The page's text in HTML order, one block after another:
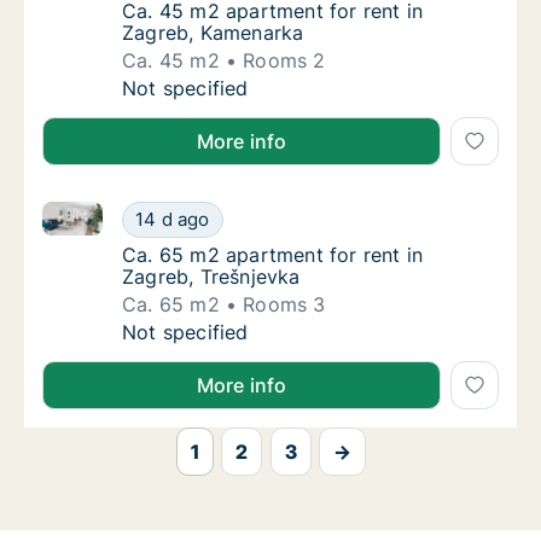
Ca. 45 m2 apartment for rent in Zagreb,
Ca. 45 m2 apartment for rent in
Zagreb, Kamenarka
Ca. 45 m2
Rooms 2
Ca. 45 m2 apartment for rent in Zagreb,
Not specified
More info
Ca. 65 m2 apartment for rent in Zagreb,
14 d ago
Ca. 65 m2 apartment for rent in Zagreb, Trešnjevka
Ca. 65 m2 apartment for rent in Zagreb,
Ca. 65 m2 apartment for rent in
Zagreb, Trešnjevka
Ca. 65 m2
Rooms 3
Ca. 65 m2 apartment for rent in Zagreb,
Not specified
More info
1 2 3 →